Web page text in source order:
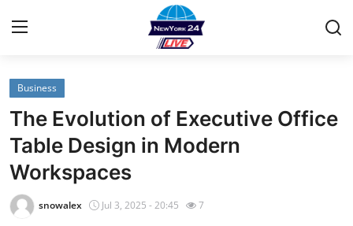
Home
Contact
Privacy Policy
About
Business
The Evolution of Executive Office
Table Design in Modern
Workspaces
snowalex Jul 3, 2025 - 20:45 7